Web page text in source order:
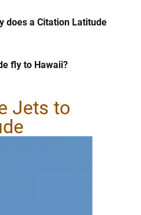
does a Citation Latitude
fly to Hawaii?
Jets to